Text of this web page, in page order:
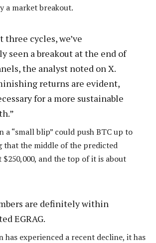
a market breakout.
three cycles, we’ve
seen a breakout at the end of
the analyst noted on X.
returns are evident,
for a more sustainable
a “small blip” could push BTC up to
that the middle of the predicted
$250,000, and the top of it is about
are definitely within
EGRAG.
has experienced a recent decline, it has